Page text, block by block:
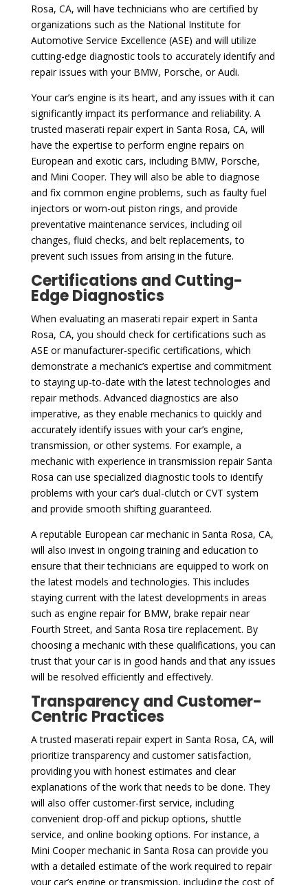
Rosa, CA, will have technicians who are certified by
organizations such as the National Institute for
Automotive Service Excellence (ASE) and will utilize
cutting-edge diagnostic tools to accurately identify and
repair issues with your BMW, Porsche, or Audi.
Your car’s engine is its heart, and any issues with it can
significantly impact its performance and reliability. A
trusted maserati repair expert in Santa Rosa, CA, will
have the expertise to perform engine repairs on
European and exotic cars, including BMW, Porsche,
and Mini Cooper. They will also be able to diagnose
and fix common engine problems, such as faulty fuel
injectors or worn-out piston rings, and provide
preventative maintenance services, including oil
changes, fluid checks, and belt replacements, to
prevent such issues from arising in the future.
Certifications and Cutting-
Edge Diagnostics
When evaluating an maserati repair expert in Santa
Rosa, CA, you should check for certifications such as
ASE or manufacturer-specific certifications, which
demonstrate a mechanic’s expertise and commitment
to staying up-to-date with the latest technologies and
repair methods. Advanced diagnostics are also
imperative, as they enable mechanics to quickly and
accurately identify issues with your car’s engine,
transmission, or other systems. For example, a
mechanic with experience in transmission repair Santa
Rosa can use specialized diagnostic tools to identify
problems with your car’s dual-clutch or CVT system
and provide smooth shifting guaranteed.
A reputable European car mechanic in Santa Rosa, CA,
will also invest in ongoing training and education to
ensure that their technicians are equipped to work on
the latest models and technologies. This includes
staying current with the latest developments in areas
such as engine repair for BMW, brake repair near
Fourth Street, and Santa Rosa tire replacement. By
choosing a mechanic with these qualifications, you can
trust that your car is in good hands and that any issues
will be resolved efficiently and effectively.
Transparency and Customer-
Centric Practices
A trusted maserati repair expert in Santa Rosa, CA, will
prioritize transparency and customer satisfaction,
providing you with honest estimates and clear
explanations of the work that needs to be done. They
will also offer customer-first service, including
convenient drop-off and pickup options, shuttle
service, and online booking options. For instance, a
Mini Cooper mechanic in Santa Rosa can provide you
with a detailed estimate of the work required to repair
your car’s engine or transmission, including the cost of